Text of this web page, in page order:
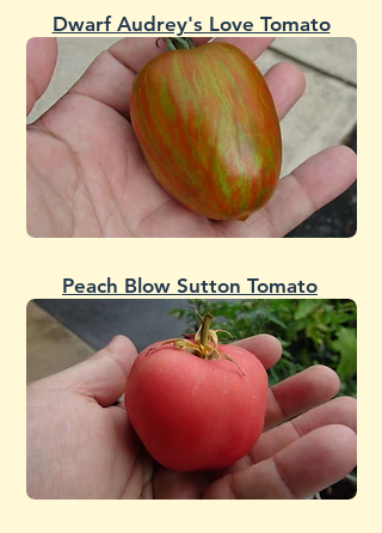
Dwarf Audrey's Love Tomato
Peach Blow Sutton Tomato